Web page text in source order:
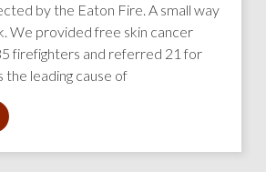
by the Eaton Fire. A small way
We provided free skin cancer
firefighters and referred 21 for
the leading cause of